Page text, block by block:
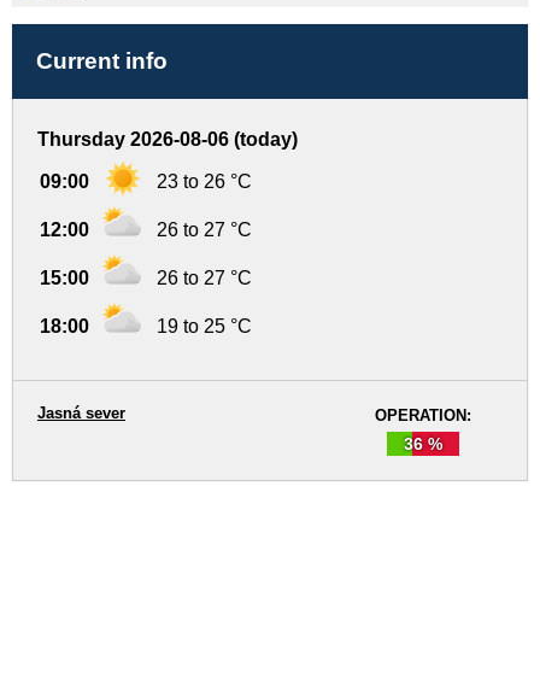
Current info
Thursday 2026-08-06 (today)
09:00 23 to 26 °C
12:00 26 to 27 °C
15:00 26 to 27 °C
18:00 19 to 25 °C
OPERATION:
36 %
Jasná sever